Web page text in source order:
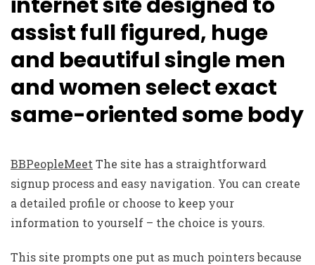
assist full figured, huge
and beautiful single men
and women select exact
same-oriented some body
BBPeopleMeet The site has a straightforward
signup process and easy navigation. You can create
a detailed profile or choose to keep your
information to yourself – the choice is yours.
This site prompts one put as much pointers because